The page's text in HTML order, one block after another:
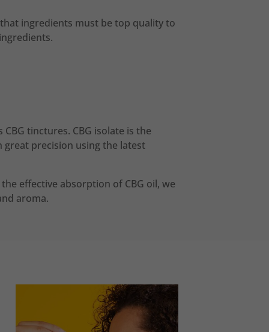
ingredients must be top quality to
tinctures. CBG isolate is the
great precision using the latest
effective absorption of CBG oil, we
aroma.